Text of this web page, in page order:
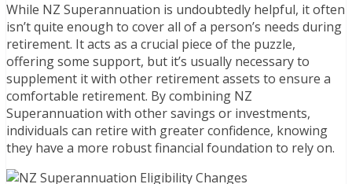
While NZ Superannuation is undoubtedly helpful, it often
isn’t quite enough to cover all of a person’s needs during
retirement. It acts as a crucial piece of the puzzle,
offering some support, but it’s usually necessary to
supplement it with other retirement assets to ensure a
comfortable retirement. By combining NZ
Superannuation with other savings or investments,
individuals can retire with greater confidence, knowing
they have a more robust financial foundation to rely on.